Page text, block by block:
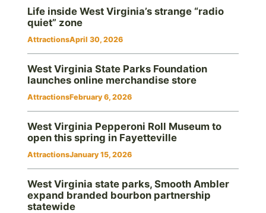
Life inside West Virginia’s strange “radio
quiet” zone
AttractionsApril 30, 2026
West Virginia State Parks Foundation
launches online merchandise store
AttractionsFebruary 6, 2026
West Virginia Pepperoni Roll Museum to
open this spring in Fayetteville
AttractionsJanuary 15, 2026
West Virginia state parks, Smooth Ambler
expand branded bourbon partnership
statewide